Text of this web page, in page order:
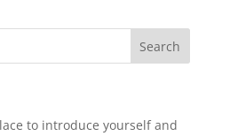
to introduce yourself and